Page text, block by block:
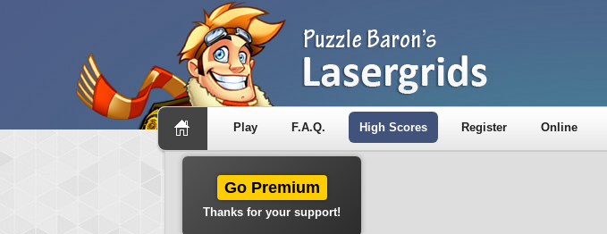
Play F.A.Q. High Scores Register Online
Go Premium
Thanks for your support!